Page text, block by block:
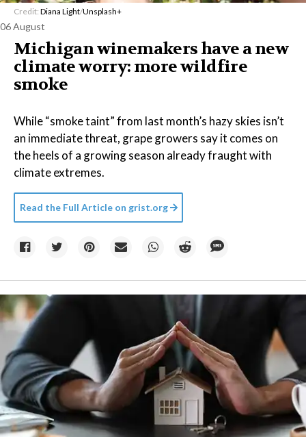
Credit: Diana Light/Unsplash+
06 August
Michigan winemakers have a new
climate worry: more wildfire
smoke
While “smoke taint” from last month’s hazy skies isn’t
an immediate threat, grape growers say it comes on
the heels of a growing season already fraught with
climate extremes.
Read the Full Article on grist.org